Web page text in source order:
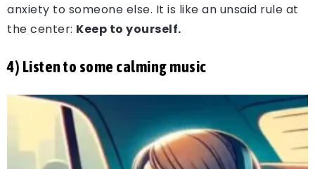
anxiety to someone else. It is like an unsaid rule at
the center: Keep to yourself.
4) Listen to some calming music